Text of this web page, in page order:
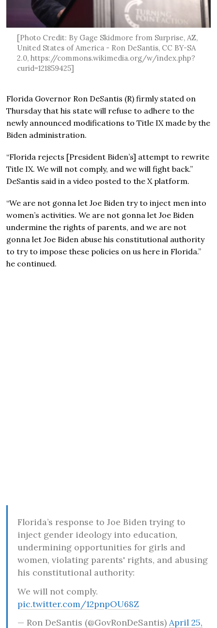
[Photo Credit: By Gage Skidmore from Surprise, AZ,
United States of America - Ron DeSantis, CC BY-SA
2.0, https://commons.wikimedia.org/w/index.php?
curid=121859425]
Florida Governor Ron DeSantis (R) firmly stated on
Thursday that his state will refuse to adhere to the
newly announced modifications to Title IX made by the
Biden administration.
“Florida rejects [President Biden’s] attempt to rewrite
Title IX. We will not comply, and we will fight back.”
DeSantis said in a video posted to the X platform.
“We are not gonna letJoe Bidentry to inject men into
women’s activities. We are not gonna let Joe Biden
undermine the rights of parents, and we are not
gonna let Joe Biden abuse his constitutional authority
to try to impose these policies on us here in Florida.”
he continued.
Florida’s response to Joe Biden trying to
inject gender ideology into education,
undermining opportunities for girls and
women, violating parents' rights, and abusing
his constitutional authority:
We will not comply.
pic.twitter.com/12pnpOU68Z
— Ron DeSantis (@GovRonDeSantis)April 25,